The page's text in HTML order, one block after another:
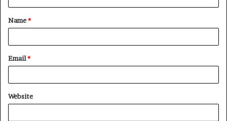
t
*
Name*
Email*
Website